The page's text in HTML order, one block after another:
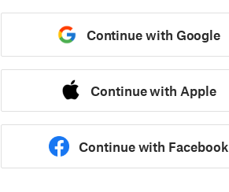
Continue with Google
Continue with Apple
Continue with Facebook